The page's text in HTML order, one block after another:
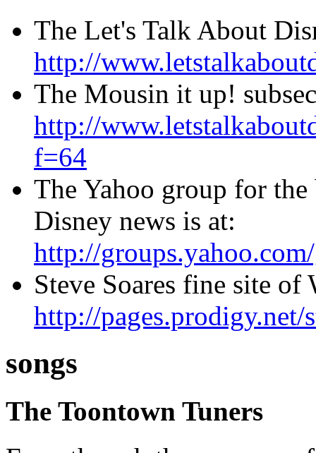
The Let's Talk About
http://
The Mousin it up!
http://
f=64
The Yahoo group for
Disney news is at:
http://
Steve Soares fine site
http://pages.prodigy.net/
songs
The Toontown Tuners